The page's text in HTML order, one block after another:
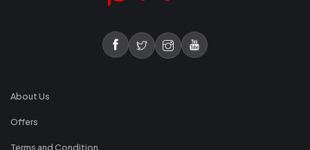
About Us
Offers
Terms and Condition